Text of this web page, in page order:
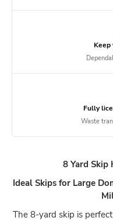
Fully
Waste
8 Yard Skip
Ideal Skips for Large
The 8-yard skip is